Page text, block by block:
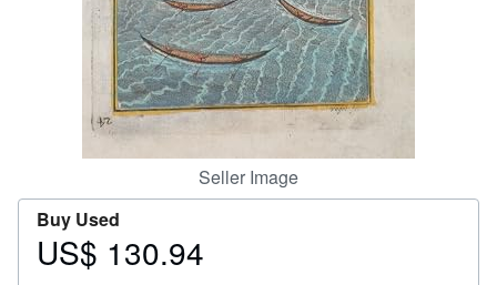
Seller Image
Buy Used
Price
US$ 130.94